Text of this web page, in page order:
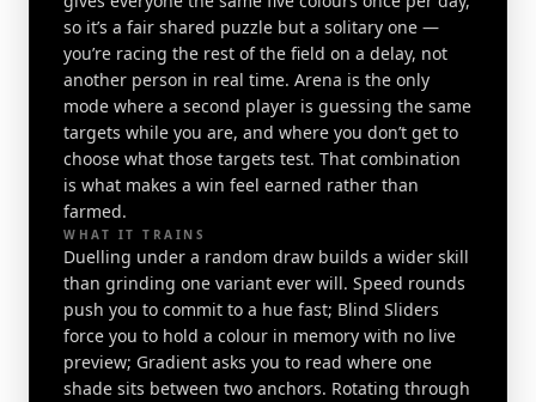
so it’s a fair shared puzzle but a solitary one —
you’re racing the rest of the field on a delay, not
another person in real time. Arena is the only
mode where a second player is guessing the same
targets while you are, and where you don’t get to
choose what those targets test. That combination
is what makes a win feel earned rather than
farmed.
WHAT IT TRAINS
Duelling under a random draw builds a wider skill
than grinding one variant ever will. Speed rounds
push you to commit to a hue fast; Blind Sliders
force you to hold a colour in memory with no live
preview; Gradient asks you to read where one
shade sits between two anchors. Rotating through